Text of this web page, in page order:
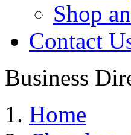
Shop
Contact
Business
Home